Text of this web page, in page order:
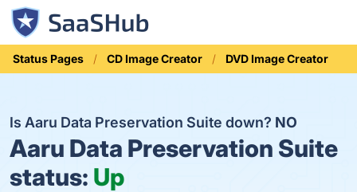
Status Pages CD Image Creator DVD Image Creator
Is Aaru Data Preservation Suite down? NO
Aaru Data Preservation Suite
status: Up